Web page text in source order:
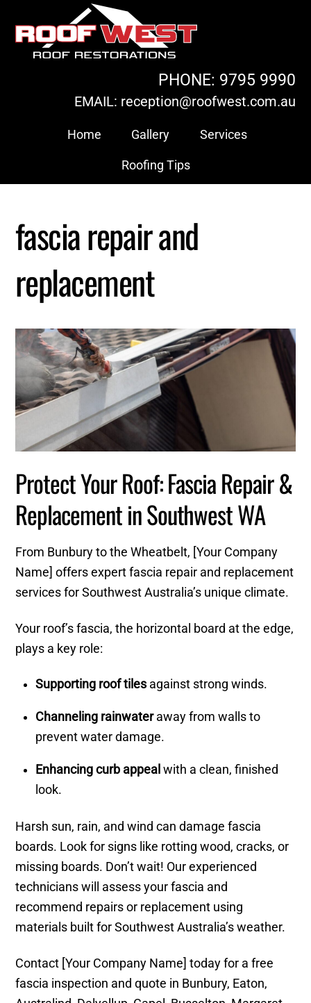
content
PHONE: 9795 9990
EMAIL: reception@roofwest.com.au
Home Gallery Services
Roofing Tips
fascia repair and
replacement
Protect Your Roof: Fascia Repair &
Replacement in Southwest WA
From Bunbury to the Wheatbelt, [Your Company
Name] offers expert fascia repair and replacement
services for Southwest Australia’s unique climate.
Your roof’s fascia, the horizontal board at the edge,
plays a key role:
Supporting roof tilesagainst strong winds.
Channeling rainwateraway from walls to
prevent water damage.
Enhancing curb appeal with a clean, finished
look.
Harsh sun, rain, and wind can damage fascia
boards. Look for signs like rotting wood, cracks, or
missing boards. Don’t wait! Our experienced
technicians will assess your fascia and
recommend repairs or replacement using
materials built for Southwest Australia’s weather.
Contact [Your Company Name] today for a free
fascia inspection and quote in Bunbury, Eaton,